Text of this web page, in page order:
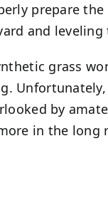
prepare
and leveling
grass
by
in the long